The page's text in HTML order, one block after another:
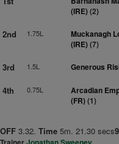
(IRE)(2)
2nd 1.75L
Muckanagh
(IRE)(7)
3rd 1.5L Generous
4th 0.75L
Arcadian
(FR)(1)
OFF 3.32. Time 5m. 21.30 secs